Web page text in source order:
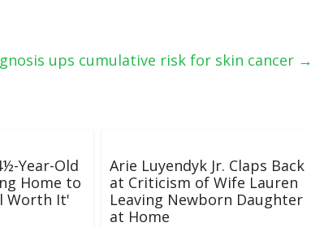
ups cumulative risk for skin cancer →
Year-Old
Home to
Worth It'
Arie Luyendyk Jr. Claps Back
at Criticism of Wife Lauren
Leaving Newborn Daughter
at Home